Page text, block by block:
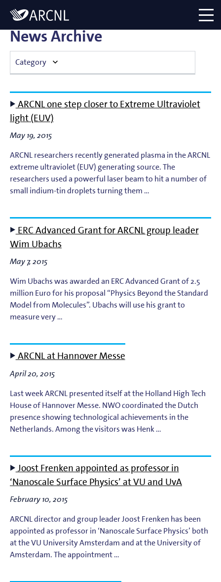
Logo
menu
News Archive
Category
Computational Imaging
Contact Dynamics
Corporate
EUV Generation & Imaging
EUV Photoemission
EUV Photoresists
EUV Plasma Dynamics
EUV Plasma Modeling
EUV Plasma Processes
EUV Targets
General
High-Harmonic Generation and EUV Science
Ion Interactions
Materials & Surface Science for EUV Lithography
Materials Theory and Modeling
Nanolayers
Nanophotochemistry
ARCNL one step closer to Extreme Ultraviolet
light (EUV)
May 19, 2015
ARCNL researchers recently generated plasma in the ARCNL
extreme ultraviolet (EUV) generating source. The
researchers used a powerful laser beam to hit a number of
small indium-tin droplets turning them …
ERC Advanced Grant for ARCNL group leader
Wim Ubachs
May 7, 2015
Wim Ubachs was awarded an ERC Advanced Grant of 2.5
million Euro for his proposal “Physics Beyond the Standard
Model from Molecules”. Ubachs will use his grant to
measure very …
ARCNL at Hannover Messe
April 20, 2015
Last week ARCNL presented itself at the Holland High Tech
House of Hannover Messe. NWO coordinated the Dutch
presence showing technological achievements in the
Netherlands. Among the visitors was Henk …
Joost Frenken appointed as professor in
‘Nanoscale Surface Physics’ at VU and UvA
February 10, 2015
ARCNL director and group leader Joost Frenken has been
appointed as professor in ‘Nanoscale Surface Physics’ both
at the VU University Amsterdam and at the University of
Amsterdam. The appointment …